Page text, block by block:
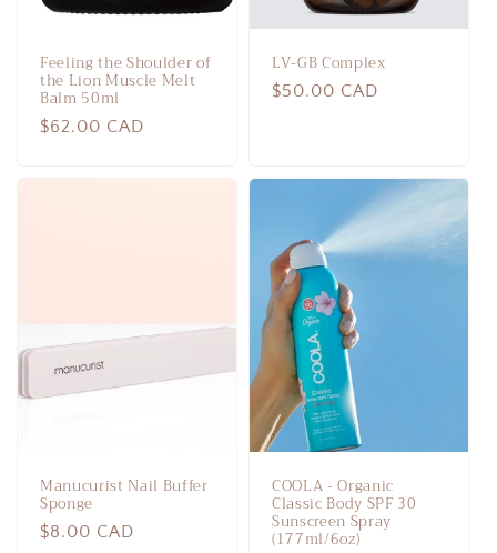
Feeling the Shoulder of
the Lion Muscle Melt
Balm 50ml
Regular
$62.00 CAD
LV-GB Complex
Regular
$50.00 CAD
Manucurist Nail Buffer
Sponge
Regular
$8.00 CAD
COOLA - Organic
Classic Body SPF 30
Sunscreen Spray
(177ml/6oz)